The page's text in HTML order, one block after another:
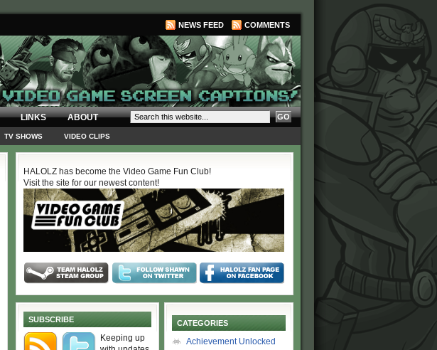
NEWS FEED COMMENTS
LINKS ABOUT
TV SHOWS VIDEO CLIPS
HALOLZ has become the Video Game Fun Club!
Visit the site for our newest content!
SUBSCRIBE
Keeping up
CATEGORIES
Achievement Unlocked